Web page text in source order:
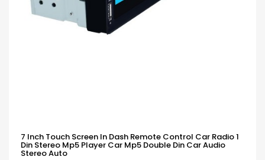
7 Inch Touch Screen In Dash Remote Control Car Radio 1
Din Stereo Mp5 Player Car Mp5 Double Din Car Audio
Stereo Auto